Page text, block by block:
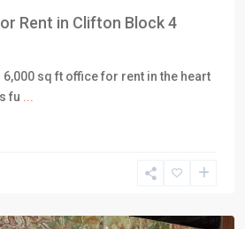
Rent in Clifton Block 4
sq ft office for rent in the heart
fu ...